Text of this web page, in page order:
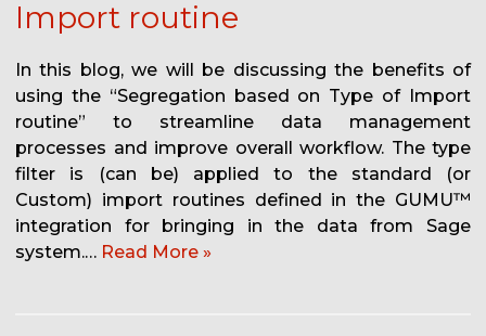
Import routine
In this blog, we will be discussing the benefits of
using the “Segregation based on Type of Import
routine” to streamline data management
processes and improve overall workflow. The type
filter is (can be) applied to the standard (or
Custom) import routines defined in the GUMU™
integration for bringing in the data from Sage
system.… Read More »